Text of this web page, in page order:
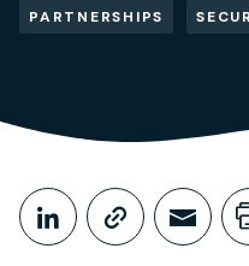
PARTNERSHIPS
Share This
Share on
Copy